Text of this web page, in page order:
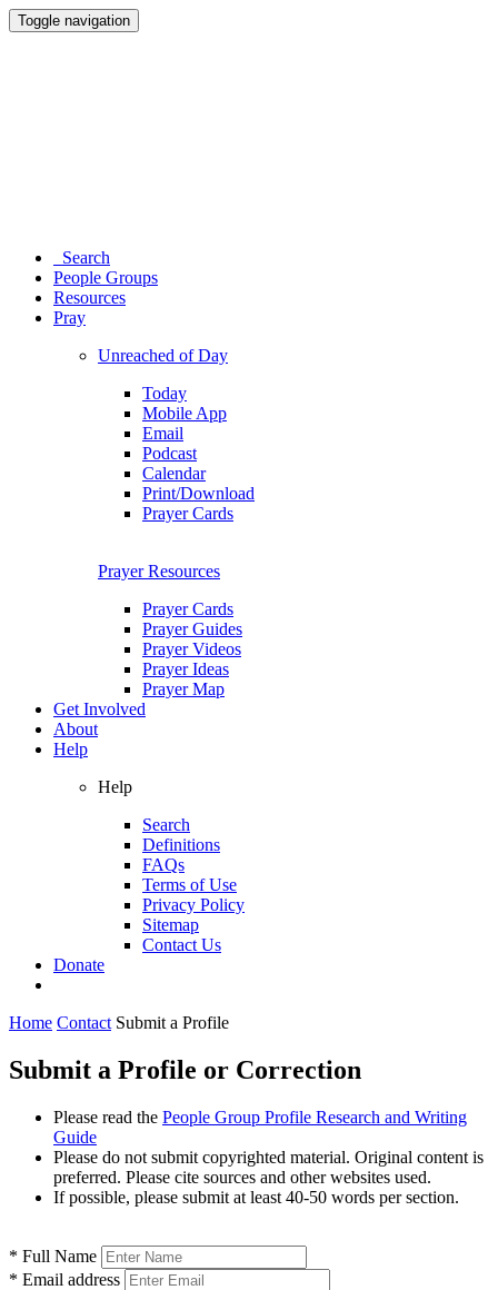
Toggle navigation
Search
People Groups
Resources
Pray
Unreached of Day
Today
Mobile App
Email
Podcast
Calendar
Print/Download
Prayer Cards
Prayer Resources
Prayer Cards
Prayer Guides
Prayer Videos
Prayer Ideas
Prayer Map
Get Involved
About
Help
Help
Search
Definitions
FAQs
Terms of Use
Privacy Policy
Sitemap
Contact Us
Donate
Home Contact Submit a Profile
Submit a Profile or Correction
Please read the People Group Profile Research and Writing
Guide
Please do not submit copyrighted material. Original content is
preferred. Please cite sources and other websites used.
If possible, please submit at least 40-50 words per section.
* Full Name
* Email address